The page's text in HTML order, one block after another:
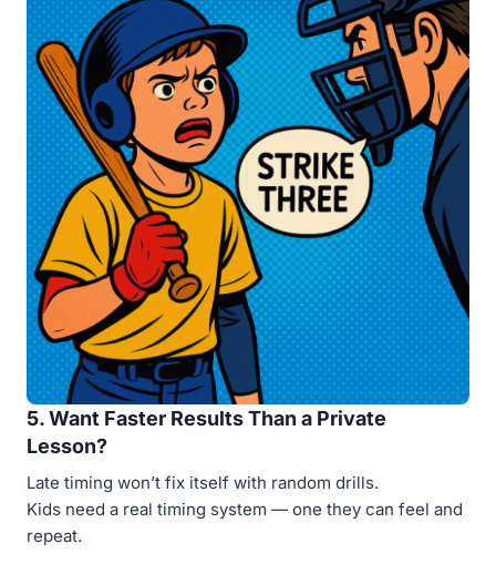
5. Want Faster Results Than a Private
Lesson?
Late timing won’t fix itself with random drills.
Kids need a real timing system — one they can feel and
repeat.